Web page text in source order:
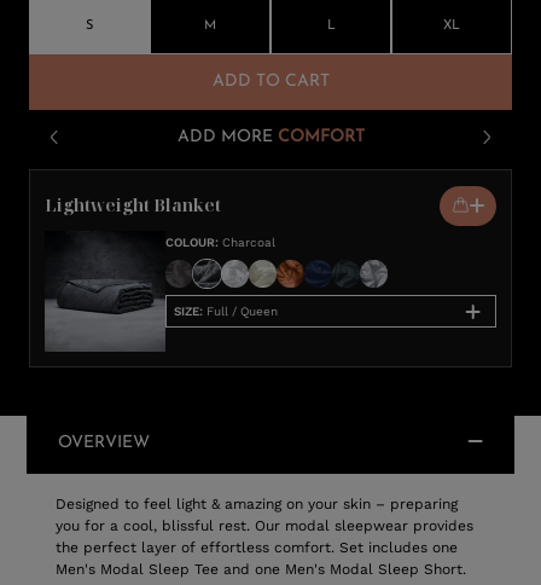
S M L XL
ADD TO CART
ADD MORE COMFORT
Lightweight Blanket
COLOUR: Charcoal
SIZE: Full / Queen
OVERVIEW
Designed to feel light & amazing on your skin – preparing
you for a cool, blissful rest. Our modal sleepwear provides
the perfect layer of effortless comfort. Set includes one
Men's Modal Sleep Tee and one Men's Modal Sleep Short.